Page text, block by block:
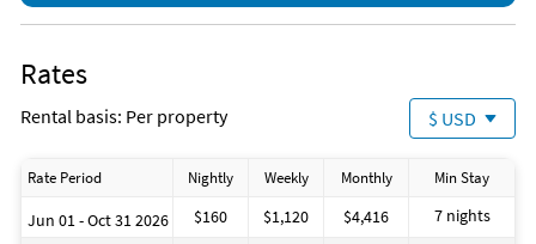
Rates
Rental basis: Per property $ USD
Rate Period Nightly Weekly Monthly Min Stay
Jun 01 - Oct 31 2026 $160 $1,120 $4,416 7 nights